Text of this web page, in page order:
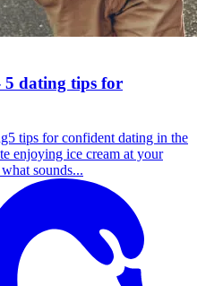
5 dating tips for
tips for confident dating in the
enjoying ice cream at your
sounds...